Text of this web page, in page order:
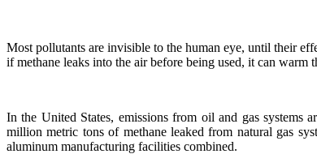
Most pollutants are invisible to the human eye, until their
if methane leaks into the air before being used, it can warm
In the United States, emissions from oil and gas
million metric tons of methane leaked from natural gas
aluminum manufacturing facilities combined.